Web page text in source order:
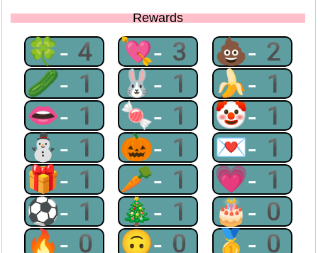
Rewards
🍀-4 💘-3 💩-2
🥒-1 🐰-1 🍌-1
👄-1 🍬-1 🤡-1
⛄-1 🎃-1 💌-1
🎁-1 🥕-1 💗-1
⚽-1 🎄-1 🎂-0
🔥-0 🙃-0 🥇-0